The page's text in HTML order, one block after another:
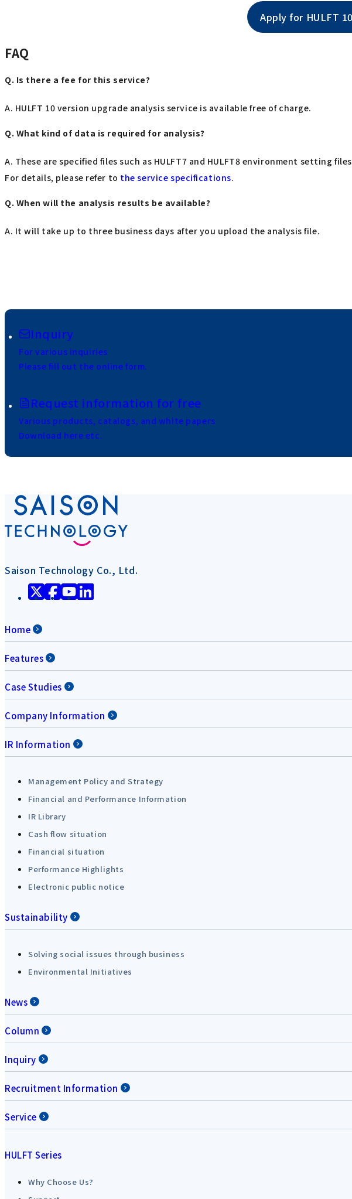
Apply for HULFT
FAQ
Q. Is there a fee for this service?
A. HULFT 10 version upgrade analysis service is available free of charge.
Q. What kind of data is required for analysis?
A. These are specified files such as HULFT7 and HULFT8 environment setting
For details, please refer to the service specifications.
Q. When will the analysis results be available?
A. It will take up to three business days after you upload the analysis file.
Inquiry
For various inquiries
Please fill out the online form.
Request information for free
Various products, catalogs, and white papers
Download here etc.
Saison Technology Co., Ltd.
Home
Features
Case Studies
Company Information
IR Information
Management Policy and Strategy
Financial and Performance Information
IR Library
Cash flow situation
Financial situation
Performance Highlights
Electronic public notice
Sustainability
Solving social issues through business
Environmental Initiatives
News
Column
Inquiry
Recruitment Information
Service
HULFT Series
Why Choose Us?